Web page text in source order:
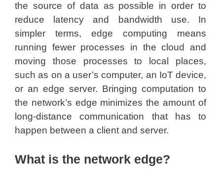
the source of data as possible in order to
reduce latency and bandwidth use. In
simpler terms, edge computing means
running fewer processes in the cloud and
moving those processes to local places,
such as on a user’s computer, an IoT device,
or an edge server. Bringing computation to
the network’s edge minimizes the amount of
long-distance communication that has to
happen between a client and server.
What is the network edge?